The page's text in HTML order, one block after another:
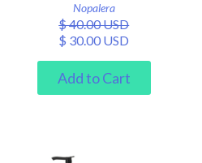
Nopalera
$ 40.00 USD
$ 30.00 USD